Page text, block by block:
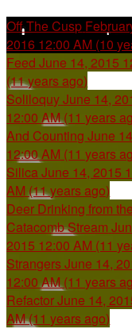
Off The Cusp
2016 12:00 AM (10
Feed June 14, 2015
(11 years ago)
SoliloquyJune 14,
12:00 AM (11 years
And Counting June
12:00 AM (11 years
SilicaJune 14, 2015
AM (11 years ago)
Deer Drinking from the
Catacomb Stream
2015 12:00 AM (11
StrangersJune 14,
12:00 AM (11 years
RefactorJune 14,
AM (11 years ago)